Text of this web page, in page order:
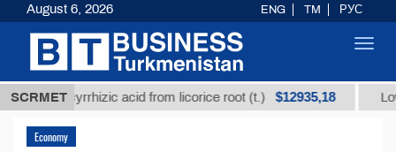
SCRMET
glycyrrhizic acid from licorice root (t.) $12935,18 Low-
Economy
August 6, 2026 ENG TM РУС